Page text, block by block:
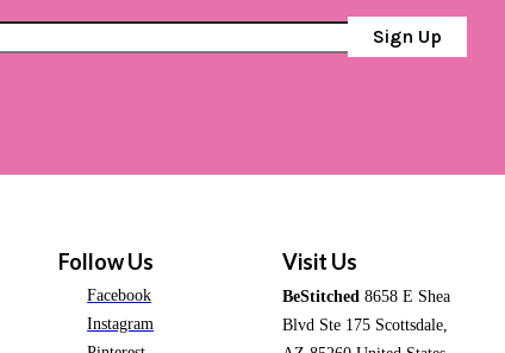
Sign Up
Follow Us
Facebook
Instagram
Visit Us
BeStitched 8658 E Shea
Blvd Ste 175 Scottsdale,